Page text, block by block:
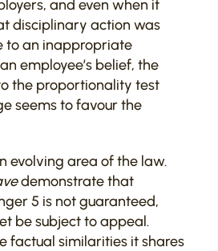
and even when it
disciplinary action was
to an inappropriate
employee’s belief, the
the proportionality test
seems to favour the
evolving area of the law.
demonstrate that
5 is not guaranteed,
be subject to appeal.
factual similarities it shares